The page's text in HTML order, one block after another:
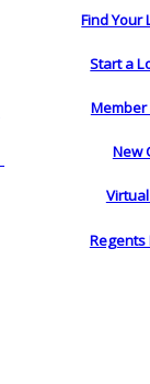
Find Your
Start a
New
Regents